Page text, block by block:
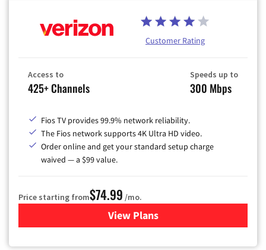
Customer Rating
Access to
425+ Channels
Speeds up to
300 Mbps
Fios TV provides 99.9% network reliability.
The Fios network supports 4K Ultra HD video.
Order online and get your standard setup charge
waived — a $99 value.
Price starting from$74.99 /mo.
View Plans
for Verizon